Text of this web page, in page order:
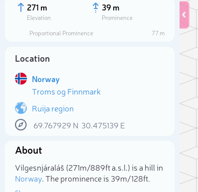
271 m
Elevation
39 m
Prominence
Proportional Prominence
77 m
Location
Norway
Troms og Finnmark
Ruija region
69.767929 N 30.475139 E
About
Vilgesnjáraláš (271m/889ft a.s.l.) is a hill in
Norway. The prominence is 39m/128ft.